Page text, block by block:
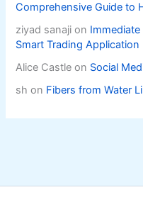
Comprehensive Guide to
ziyad sanaji on
Smart Trading Application
Alice Castle on Social
sh on Fibers from Water